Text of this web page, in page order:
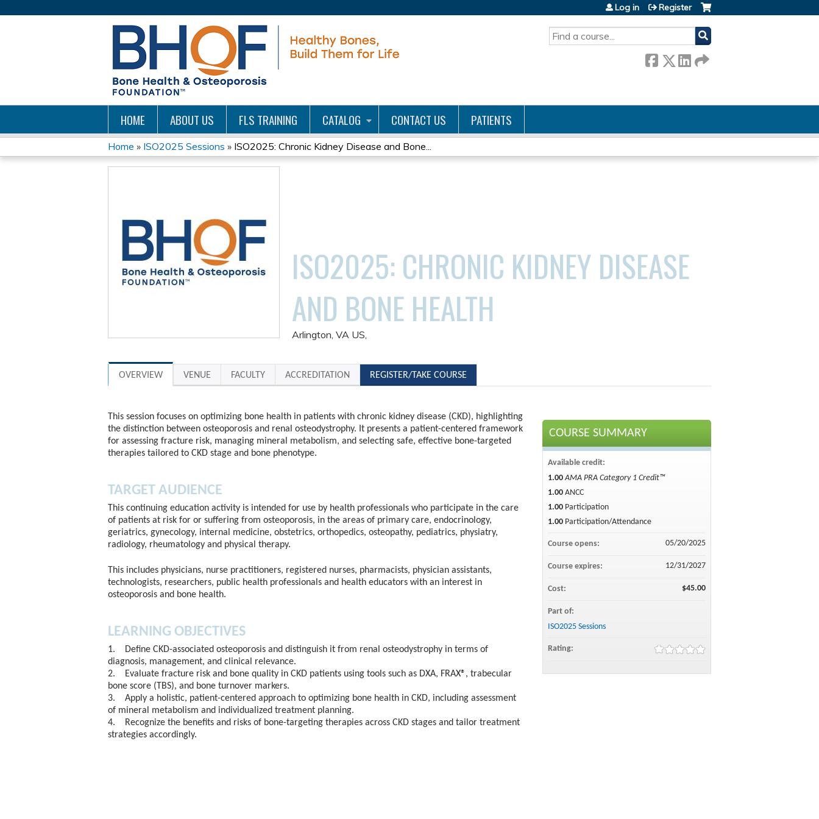
SEARCH
Log in Register
HOME ABOUT US FLS TRAINING CATALOG CONTACT US PATIENTS
YOU
HERE
Home » ISO2025 Sessions » ISO2025: Chronic Kidney Disease and Bone...
ISO2025: CHRONIC KIDNEY DISEASE
AND BONE HEALTH
Arlington, VA US
OVERVIEW VENUE FACULTY ACCREDITATION REGISTER/TAKE COURSE
This session focuses on optimizing bone health in patients with chronic kidney disease (CKD), highlighting
the distinction between osteoporosis and renal osteodystrophy. It presents a patient-centered framework
for assessing fracture risk, managing mineral metabolism, and selecting safe, effective bone-targeted
therapies tailored to CKD stage and bone phenotype.
TARGET AUDIENCE
This continuing education activity is intended for use by health professionals who participate in the care
of patients at risk for or suffering from osteoporosis, in the areas of primary care, endocrinology,
geriatrics, gynecology, internal medicine, obstetrics, orthopedics, osteopathy, pediatrics, physiatry,
radiology, rheumatology and physical therapy.
This includes physicians, nurse practitioners, registered nurses, pharmacists, physician assistants,
technologists, researchers, public health professionals and health educators with an interest in
osteoporosis and bone health.
LEARNING OBJECTIVES
1. Define CKD-associated osteoporosis and distinguish it from renal osteodystrophy in terms of
diagnosis, management, and clinical relevance.
2. Evaluate fracture risk and bone quality in CKD patients using tools such as DXA, FRAX®, trabecular
bone score (TBS), and bone turnover markers.
3. Apply a holistic, patient-centered approach to optimizing bone health in CKD, including assessment
of mineral metabolism and individualized treatment planning.
4. Recognize the benefits and risks of bone-targeting therapies across CKD stages and tailor treatment
strategies accordingly.
COURSE SUMMARY
Available credit:
1.00 AMA PRA Category 1 Credit™
1.00 ANCC
1.00 Participation
1.00 Participation/Attendance
Course opens: 05/20/2025
Course expires: 12/31/2027
Cost: $45.00
Part of:
ISO2025 Sessions
Rating: